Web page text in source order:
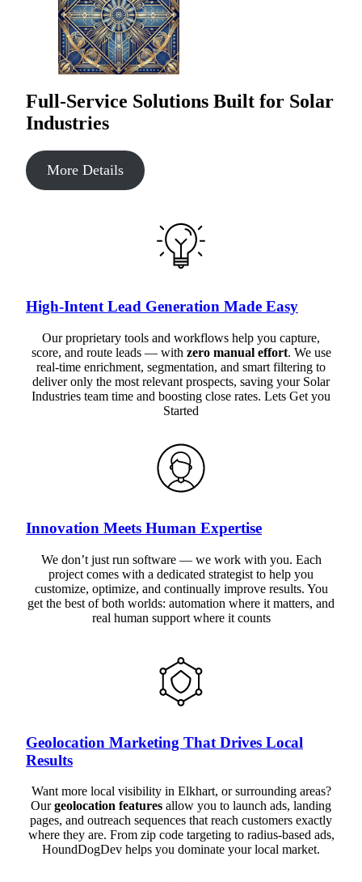
Full-Service Solutions Built for Solar
Industries
More Details
High-Intent Lead Generation Made Easy
Our proprietary tools and workflows help you capture,
score, and route leads — with zero manual effort. We use
real-time enrichment, segmentation, and smart filtering to
deliver only the most relevant prospects, saving your Solar
Industries team time and boosting close rates. Lets Get you
Started
Innovation Meets Human Expertise
We don’t just run software — we work with you. Each
project comes with a dedicated strategist to help you
customize, optimize, and continually improve results. You
get the best of both worlds: automation where it matters, and
real human support where it counts
Geolocation Marketing That Drives Local
Results
Want more local visibility in Elkhart, or surrounding areas?
Ourgeolocation features allow you to launch ads, landing
pages, and outreach sequences that reach customers exactly
where they are. From zip code targeting to radius-based ads,
HoundDogDev helps you dominate your local market.